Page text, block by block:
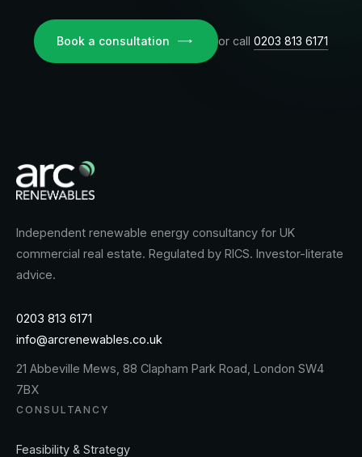
Book a consultation or call 0203 813 6171
Independent renewable energy consultancy for UK
commercial real estate. Regulated by RICS. Investor-literate
advice.
0203 813 6171
info@arcrenewables.co.uk
21 Abbeville Mews, 88 Clapham Park Road, London SW4
7BX
CONSULTANCY
Feasibility & Strategy